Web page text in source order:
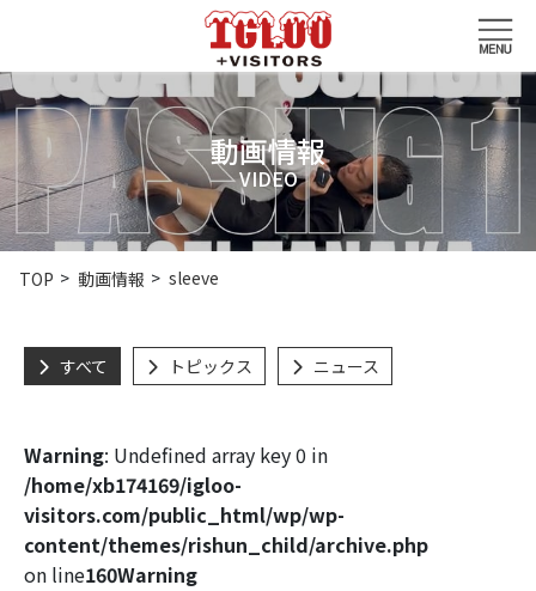
動画情報
VIDEO
TOP 動画情報 sleeve
すべて トピックス ニュース
Warning: Undefined array key 0 in
/home/xb174169/igloo-
visitors.com/public_html/wp/wp-
content/themes/rishun_child/archive.php
on line160Warning